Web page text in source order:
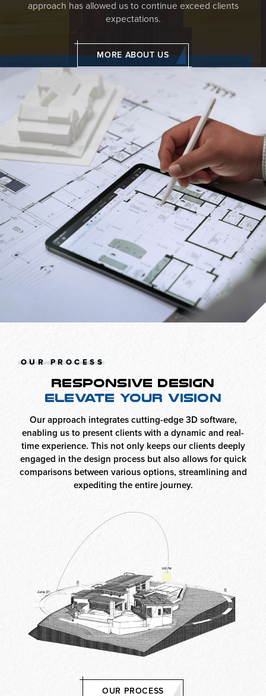
approach has allowed us to continue exceed clients
expectations.
MORE ABOUT US
OUR PROCESS
RESPONSIVE DESIGN
ELEVATE YOUR VISION
Our approach integrates cutting-edge 3D software,
enabling us to present clients with a dynamic and real-
time experience. This not only keeps our clients deeply
engaged in the design process but also allows for quick
comparisons between various options, streamlining and
expediting the entire journey.
OUR PROCESS